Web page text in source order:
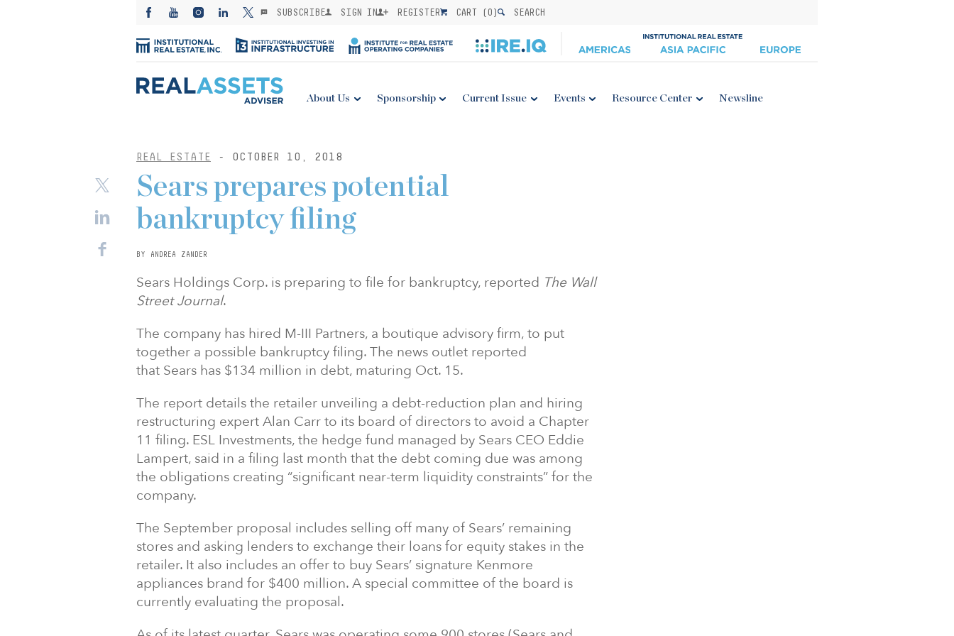
SUBSCRIBE SIGN IN REGISTER CART (0) SEARCH
About Us Sponsorship Current Issue Events Resource Center Newsline
REAL ESTATE - OCTOBER 10, 2018
Sears prepares potential
bankruptcy filing
BY ANDREA ZANDER
Sears Holdings Corp. is preparing to file for bankruptcy, reported The Wall
Street Journal.
The company has hired M-III Partners, a boutique advisory firm, to put
together a possible bankruptcy filing. The news outlet reported
that Sears has $134 million in debt, maturing Oct. 15.
The report details the retailer unveiling a debt-reduction plan and hiring
restructuring expert Alan Carr to its board of directors to avoid a Chapter
11 filing. ESL Investments, the hedge fund managed by Sears CEO Eddie
Lampert, said in a filing last month that the debt coming due was among
the obligations creating “significant near-term liquidity constraints” for the
company.
The September proposal includes selling off many of Sears’ remaining
stores and asking lenders to exchange their loans for equity stakes in the
retailer. It also includes an offer to buy Sears’ signature Kenmore
appliances brand for $400 million. A special committee of the board is
currently evaluating the proposal.